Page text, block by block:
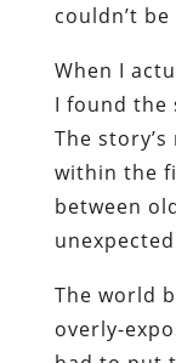
couldn’t
When I
I found the
The
within the
between
The world
overly-